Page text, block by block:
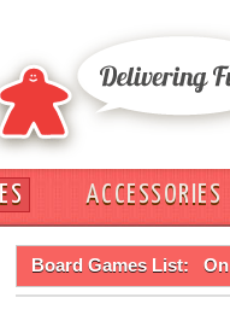
ACCESSORIES
Board Games List: